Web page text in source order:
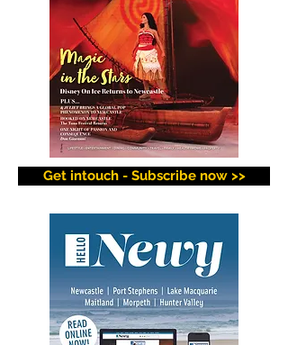
Get intouch - Subscribe now >>